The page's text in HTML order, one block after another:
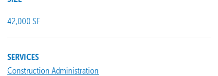
42,000 SF
SERVICES
Construction Administration